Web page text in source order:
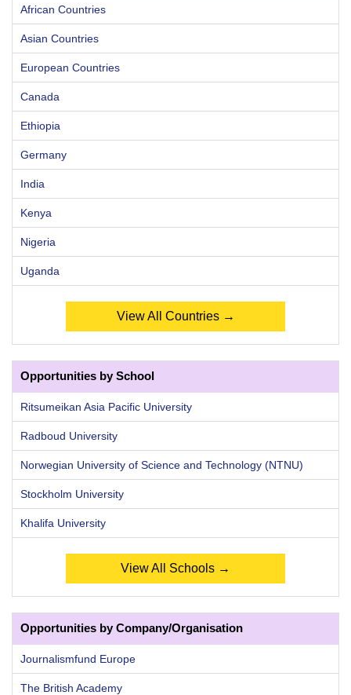
African Countries
Asian Countries
European Countries
Canada
Ethiopia
Germany
India
Kenya
Nigeria
Uganda
View All Countries →
Opportunities by School
Ritsumeikan Asia Pacific University
Radboud University
Norwegian University of Science and Technology (NTNU)
Stockholm University
Khalifa University
View All Schools →
Opportunities by Company/Organisation
Journalismfund Europe
The British Academy